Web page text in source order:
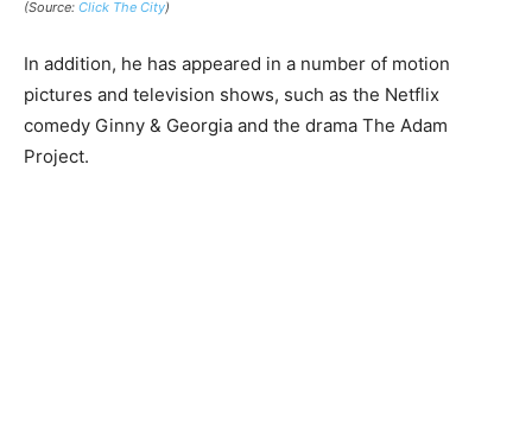
(Source: Click The City)
In addition, he has appeared in a number of motion
pictures and television shows, such as the Netflix
comedy Ginny & Georgia and the drama The Adam
Project.